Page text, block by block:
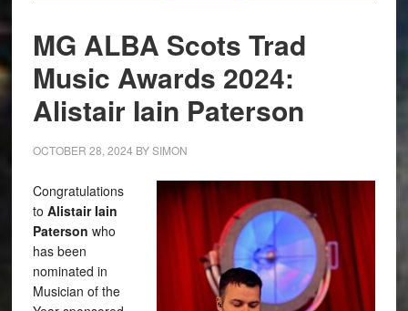
MG ALBA Scots Trad
Music Awards 2024:
Alistair Iain Paterson
OCTOBER 28, 2024 BYSIMON
Congratulations
to Alistair Iain
Paterson who
has been
nominated in
Musician of the